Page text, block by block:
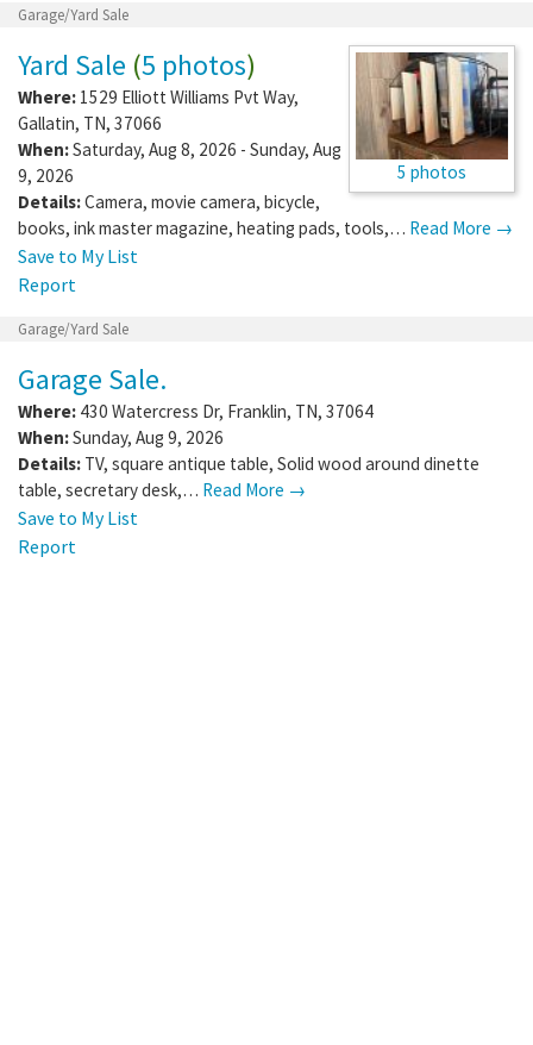
Garage/Yard Sale
5 photos
Yard Sale (5 photos)
Where: 1529 Elliott Williams Pvt Way,
Gallatin, TN, 37066
When:Saturday, Aug 8, 2026 - Sunday, Aug
9, 2026
Details:Camera, movie camera, bicycle,
books, ink master magazine, heating pads, tools,… Read More →
Save to My List
Report
Garage/Yard Sale
Garage Sale.
Where: 430 Watercress Dr, Franklin, TN, 37064
When:Sunday, Aug 9, 2026
Details: TV, square antique table, Solid wood around dinette
table, secretary desk,… Read More →
Save to My List
Report